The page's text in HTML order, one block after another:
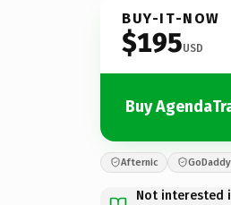
BUY-IT-NOW
$195USD
Buy
Afternic
Not interested